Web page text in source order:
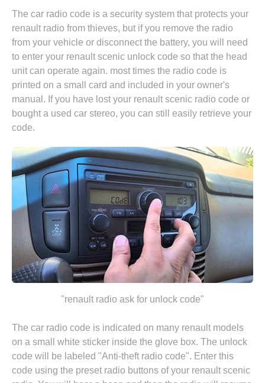
The car radio code is a security system that protects your
renault radio from thieves, but if you remove the radio
from your vehicle or disconnect the battery, you will need
to enter your renault scenic unlock code so that the head
unit can operate again. most times the radio code is
printed on a small card and included in your owner's
manual. If you have lost your renault scenic radio code or
bought a used car stereo, you can still easily retrieve your
code.
"renault radio ask for unlock code"
The car radio code is indicated on many renault models
on a small white sticker inside the glove box. The unlock
code will be labeled "Anti-theft radio code". Enter this
code using the preset radio buttons of your renault scenic